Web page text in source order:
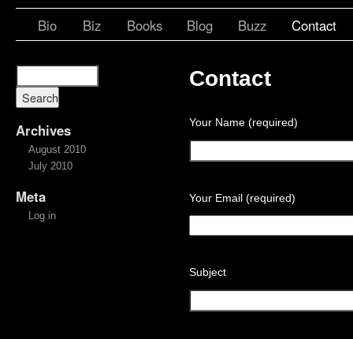
Bio Biz Books Blog Buzz Contact
Archives
August 2010
July 2010
Meta
Log in
Contact
Your Name (required)
Your Email (required)
Subject